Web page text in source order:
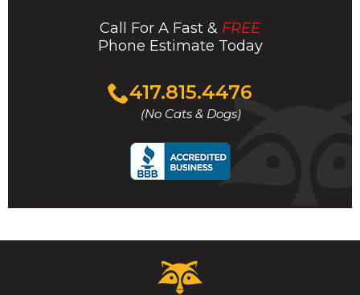
Call For A Fast & FREE
Phone Estimate Today
417.815.4476
(No Cats & Dogs)
Click
to
call
Critter
Control